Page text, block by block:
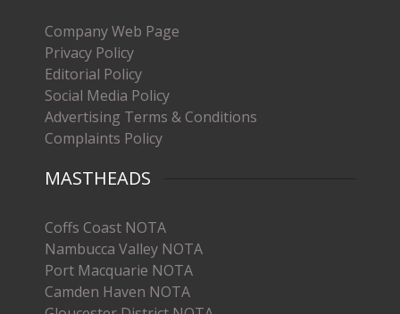
Company Web Page
Privacy Policy
Editorial Policy
Social Media Policy
Advertising Terms & Conditions
Complaints Policy
MASTHEADS
Coffs Coast NOTA
Nambucca Valley NOTA
Port Macquarie NOTA
Camden Haven NOTA